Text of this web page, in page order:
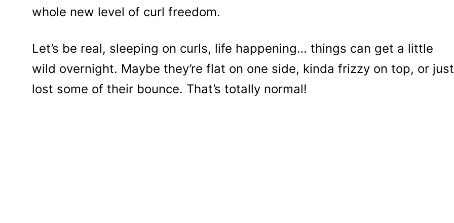
whole new level of curl freedom.
Let’s be real, sleeping on curls, life happening… things can get a little
wild overnight. Maybe they’re flat on one side, kinda frizzy on top, or just
lost some of their bounce. That’s totally normal!